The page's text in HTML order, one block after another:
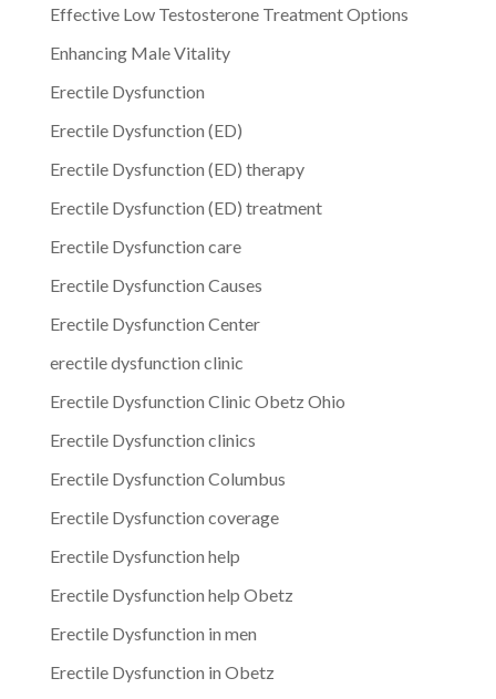
Effective Low Testosterone Treatment Options
Enhancing Male Vitality
Erectile Dysfunction
Erectile Dysfunction (ED)
Erectile Dysfunction (ED) therapy
Erectile Dysfunction (ED) treatment
Erectile Dysfunction care
Erectile Dysfunction Causes
Erectile Dysfunction Center
erectile dysfunction clinic
Erectile Dysfunction Clinic Obetz Ohio
Erectile Dysfunction clinics
Erectile Dysfunction Columbus
Erectile Dysfunction coverage
Erectile Dysfunction help
Erectile Dysfunction help Obetz
Erectile Dysfunction in men
Erectile Dysfunction in Obetz